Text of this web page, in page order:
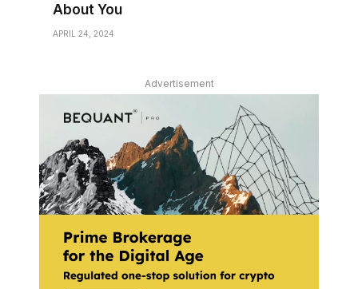
About You
APRIL 24, 2024
Advertisement